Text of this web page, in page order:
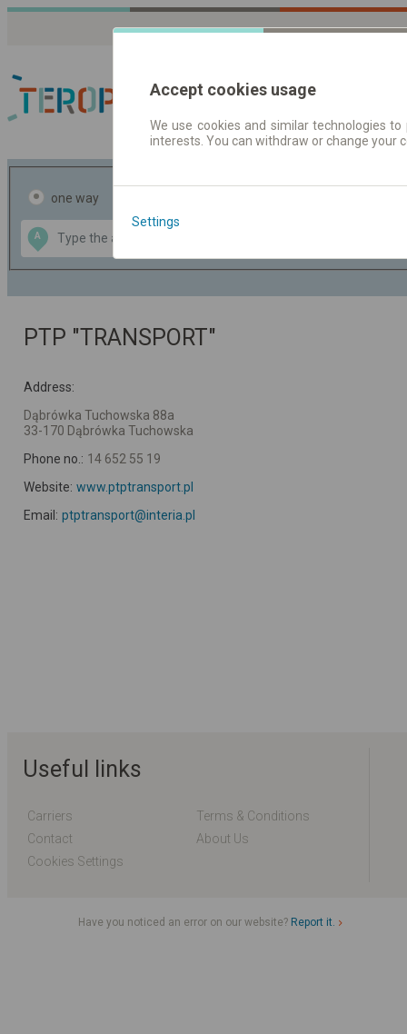
Journey planner |
one way
A
Data CC-BY-SA
OpenStreetMap
GeoLite data by
PTP "TRANSPORT"
Address:
Dąbrówka Tuchowska 88a
33-170 Dąbrówka Tuchowska
Phone no.: 14 652 55 19
Website: www.ptptransport.pl
Email: ptptransport@interia.pl
Useful links
Carriers
Terms & Conditions
Contact
About Us
Cookies Settings
Have you noticed an error on our website? Report it.
Accept cookies usage
We use cookies and similar technologies
interests. You can withdraw or change
Settings